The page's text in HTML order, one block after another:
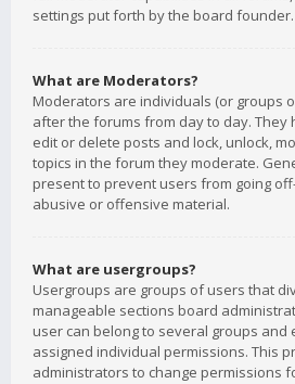
settings put forth by the board founder.
What are Moderators?
Moderators are individuals (or groups
after the forums from day to day. They
edit or delete posts and lock, unlock,
topics in the forum they moderate.
present to prevent users from going
abusive or offensive material.
What are usergroups?
Usergroups are groups of users that
manageable sections board
user can belong to several groups and
assigned individual permissions. This
administrators to change permissions